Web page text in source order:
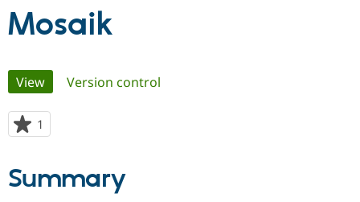
Community
Mosaik
Primary
tabs
View(active tab)
Version control
1
starred
project
Summary